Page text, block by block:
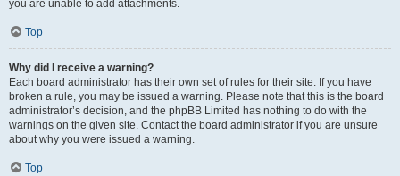
you are unable to add attachments.
Top
Why did I receive a warning?
Each board administrator has their own set of rules for their site. If you have
broken a rule, you may be issued a warning. Please note that this is the board
administrator’s decision, and the phpBB Limited has nothing to do with the
warnings on the given site. Contact the board administrator if you are unsure
about why you were issued a warning.
Top